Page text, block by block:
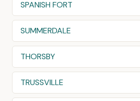
SPANISH FORT
SUMMERDALE
THORSBY
TRUSSVILLE